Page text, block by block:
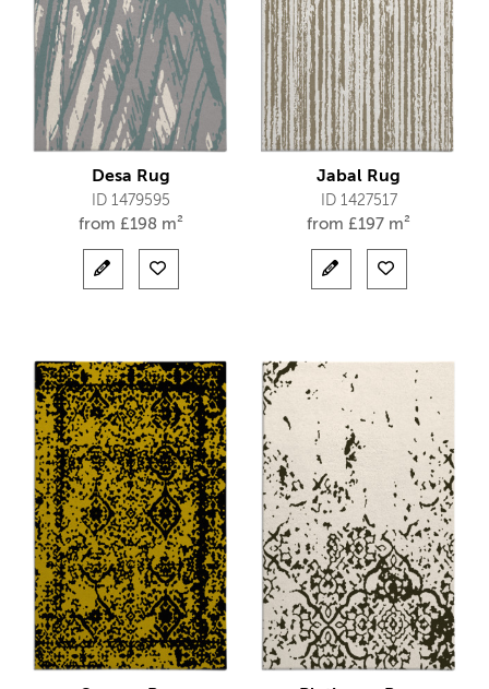
Desa Rug
ID 1479595
from £198 m²
Jabal Rug
ID 1427517
from £197 m²